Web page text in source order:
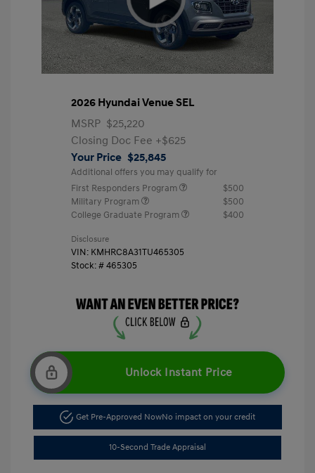
2026 Hyundai Venue SEL
MSRP $25,220
Closing Doc Fee +$625
Your Price $25,845
Additional offers you may qualify for
First Responders Program
$500
Military Program
$500
College Graduate Program
$400
Disclosure
VIN: KMHRC8A31TU465305
Stock: #465305
Unlock Instant Price
Get Pre-Approved NowNo impact on your credit
10-Second Trade Appraisal